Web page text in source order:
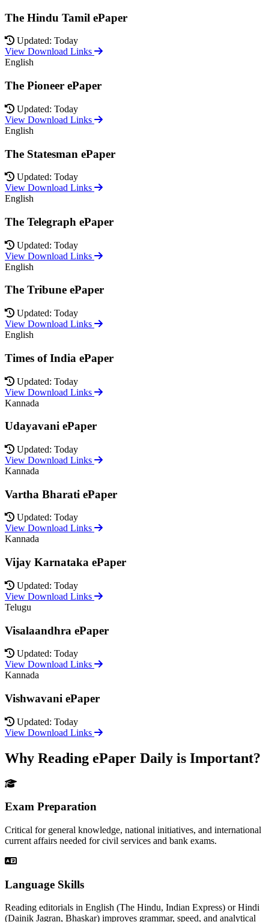
The Hindu Tamil ePaper
Updated: Today
View Download Links
English
The Pioneer ePaper
Updated: Today
View Download Links
English
The Statesman ePaper
Updated: Today
View Download Links
English
The Telegraph ePaper
Updated: Today
View Download Links
English
The Tribune ePaper
Updated: Today
View Download Links
English
Times of India ePaper
Updated: Today
View Download Links
Kannada
Udayavani ePaper
Updated: Today
View Download Links
Kannada
Vartha Bharati ePaper
Updated: Today
View Download Links
Kannada
Vijay Karnataka ePaper
Updated: Today
View Download Links
Telugu
Visalaandhra ePaper
Updated: Today
View Download Links
Kannada
Vishwavani ePaper
Updated: Today
View Download Links
Why Reading ePaper Daily is Important?
Exam Preparation
Critical for general knowledge, national initiatives, and international
current affairs needed for civil services and bank exams.
Language Skills
Reading editorials in English (The Hindu, Indian Express) or Hindi
(Dainik Jagran, Bhaskar) improves grammar, speed, and analytical